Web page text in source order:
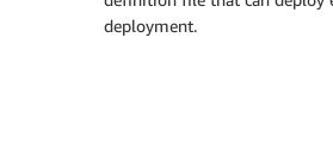
deployment.